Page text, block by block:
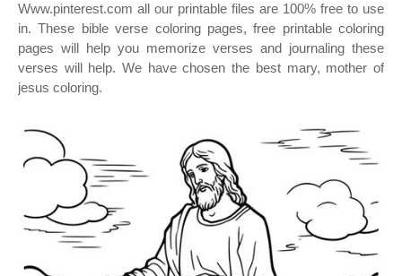
Www.pinterest.com all our printable files are 100% free to use
in. These bible verse coloring pages, free printable coloring
pages will help you memorize verses and journaling these
verses will help. We have chosen the best mary, mother of
jesus coloring.